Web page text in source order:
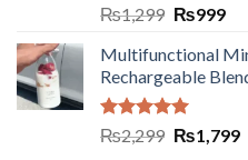
Rated5.00
out of 5
₨1,299 ₨999
Multifunctional
Rechargeable
Rated5.00
out of 5
₨2,299 ₨1,799